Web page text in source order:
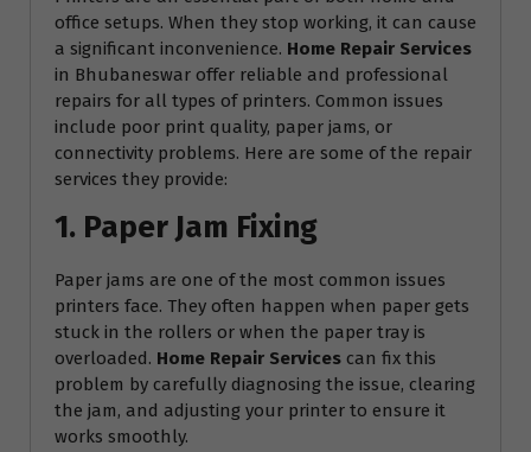
office setups. When they stop working, it can cause
a significant inconvenience. Home Repair Services
in Bhubaneswar offer reliable and professional
repairs for all types of printers. Common issues
include poor print quality, paper jams, or
connectivity problems. Here are some of the repair
services they provide:
1. Paper Jam Fixing
Paper jams are one of the most common issues
printers face. They often happen when paper gets
stuck in the rollers or when the paper tray is
overloaded. Home Repair Services can fix this
problem by carefully diagnosing the issue, clearing
the jam, and adjusting your printer to ensure it
works smoothly.